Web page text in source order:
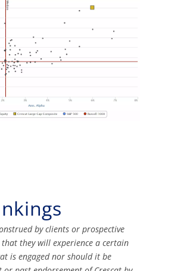
by clients or prospective
they will experience a certain
is engaged nor should it be